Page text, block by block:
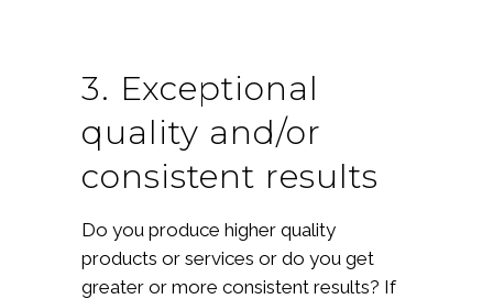
3. Exceptional
quality and/or
consistent results
Do you produce higher quality
products or services or do you get
greater or more consistent results? If